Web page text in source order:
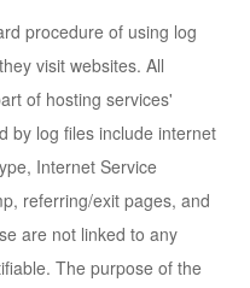
procedure of using log
visit websites. All
of hosting services'
by log files include internet
Internet Service
referring/exit pages, and
are not linked to any
The purpose of the